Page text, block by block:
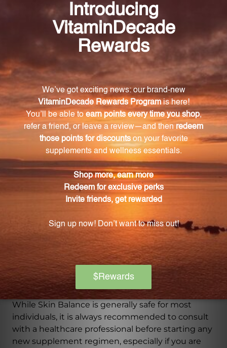
synergistically to address various skin-related issues.
It detoxifies the liver, clears heat, supports liver
function, promotes healthy blood circulation,
cleanses the blood of toxins and impurities, clears
heat and toxins from the blood, eliminates excess
moisture, and promotes healthy digestion.
What are the key ingredients in Skin Balance?
The key ingredients in Skin Balance include Barbat
Skullcap (Ban Zhi Lian), Oldenlandia (Bai Hua She
Cao), Gentian (Long Dan Cao), Rehmannia Root
(Sheng Di Huang), Viola (Zi Hua Di Ding), Siler (Fang
Feng), Lonicera (Jin Yin Hua), Lysimachia (Jin Qian
Cao), Coptis Root (Huang Lian), Tang-kuei (Dang Gui),
Bupleurum (Chai Hu), Carthamus (Safflower) (Hong
Hua), Senna Leaf (Fan Xie Ye), and Rhubarb (Da
How should I take Skin Balance?
It is recommended to take 3 tablets of Skin Balance
daily with a meal or as directed by a healthcare
professional.
Can Skin Balance be used by everyone?
While Skin Balance is generally safe for most
individuals, it is always recommended to consult
with a healthcare professional before starting any
new supplement regimen, especially if you are